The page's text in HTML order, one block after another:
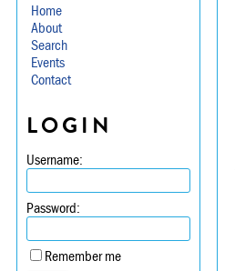
Home
About
Search
Events
Contact
LOGIN
Username:
Password:
Remember me